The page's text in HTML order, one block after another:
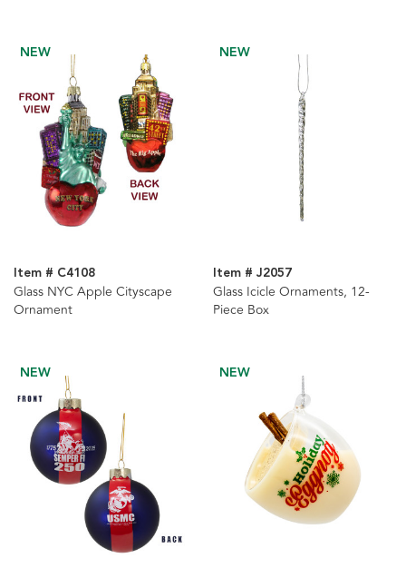
NEW
Item # C4108
Glass NYC Apple Cityscape
Ornament
NEW
Item # J2057
Glass Icicle Ornaments, 12-
Piece Box
NEW NEW